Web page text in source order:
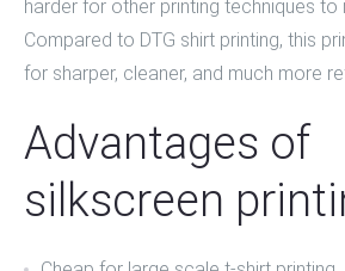
harder for other printing techniques to
Compared to DTG shirt printing, this
for sharper, cleaner, and much more
Advantages of
silkscreen